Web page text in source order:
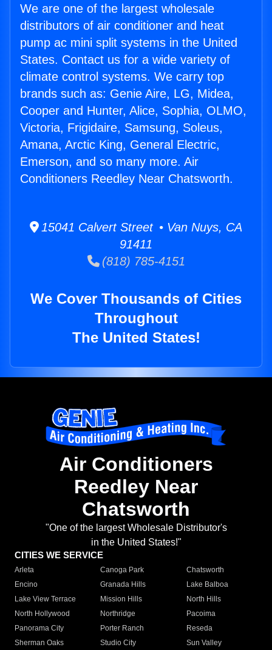
We are one of the largest wholesale
distributors of air conditioner and heat
pump ac mini split systems in the United
States. Contact us for a wide variety of
climate control systems. We carry top
brands such as: Genie Aire, LG, Midea,
Cooper and Hunter, Alice, Sophia, OLMO,
Victoria, Frigidaire, Samsung, Soleus,
Amana, Arctic King, General Electric,
Emerson, and so many more. Air
Conditioners Reedley Near Chatsworth.
15041 Calvert Street • Van Nuys, CA
91411
(818) 785-4151
We Cover Thousands of Cities
Throughout
The United States!
Air Conditioners
Reedley Near
Chatsworth
"One of the largest Wholesale Distributor's
in the United States!"
CITIES WE SERVICE
Arleta Canoga Park
Chatsworth
Encino
Granada Hills
Lake Balboa
Lake View Terrace
Mission Hills
North Hills
North Hollywood
Northridge
Pacoima
Panorama City
Porter Ranch
Reseda
Sherman Oaks
Studio City
Sun Valley